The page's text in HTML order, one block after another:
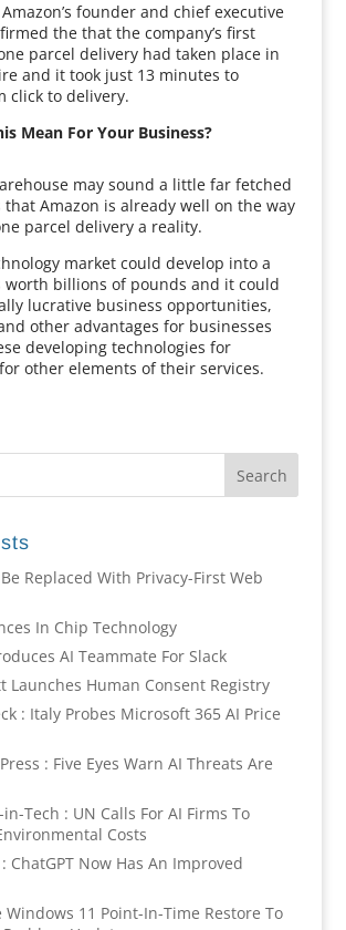
founder and chief executive
the that the company’s first
parcel delivery had taken place in
and it took just 13 minutes to
click to delivery.
Mean For Your Business?
may sound a little far fetched
Amazon is already well on the way
parcel delivery a reality.
market could develop into a
worth billions of pounds and it could
lucrative business opportunities,
other advantages for businesses
developing technologies for
other elements of their services.
Be Replaced With Privacy-First Web
In Chip Technology
AI Teammate For Slack
Launches Human Consent Registry
: Italy Probes Microsoft 365 AI Price
: Five Eyes Warn AI Threats Are
Tech : UN Calls For AI Firms To
Costs
ChatGPT Now Has An Improved
Windows 11 Point-In-Time Restore To